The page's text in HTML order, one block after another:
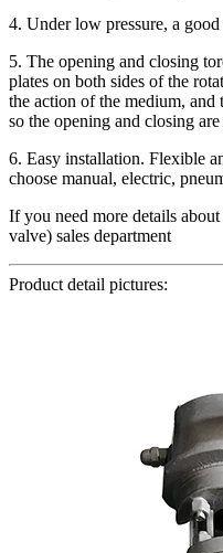
4. Under low pressure, a good
5. The opening and closing
plates on both sides of the
the action of the medium, and
so the opening and closing
6. Easy installation. Flexible
choose manual, electric,
If you need more details
valve) sales department
Product detail pictures: